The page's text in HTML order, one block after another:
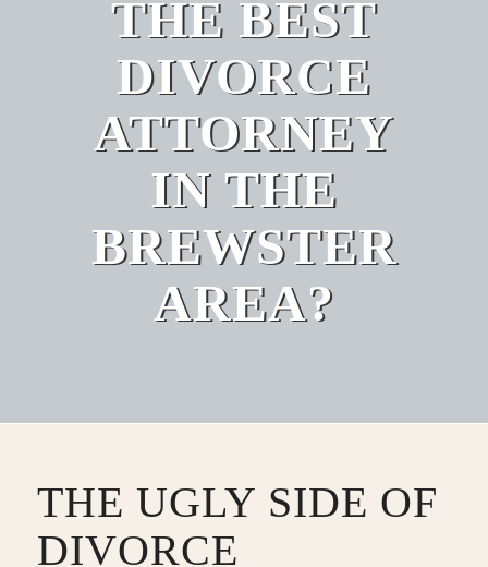
THE BEST
DIVORCE
ATTORNEY
IN THE
BREWSTER
AREA?
THE UGLY SIDE OF
DIVORCE